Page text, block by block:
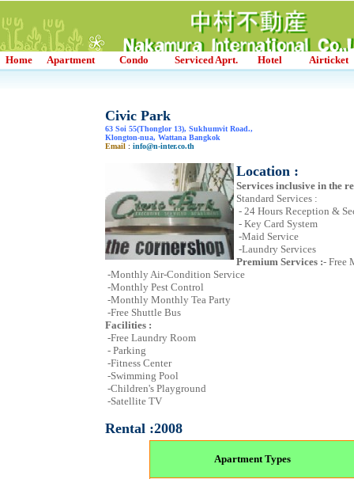
Home Apartment Condo Serviced Aprt. Hotel Airticket
Civic Park
63 Soi 55(Thonglor 13), Sukhumvit Road.,
Klongton-nua, Wattana Bangkok
Email : info@n-inter.co.th
Location :
Services inclusive in the
Standard Services :
- 24 Hours Reception &
- Key Card System
-Maid Service
-Laundry Services
Premium Services :- Free
-Monthly Air-Condition Service
-Monthly Pest Control
-Monthly Monthly Tea Party
-Free Shuttle Bus
Facilities :
-Free Laundry Room
- Parking
-Fitness Center
-Swimming Pool
-Children's Playground
-Satellite TV
Rental :2008
Apartment Types